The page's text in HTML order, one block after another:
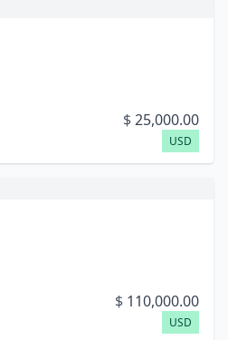
$25,000.00
USD
$ 110,000.00
USD